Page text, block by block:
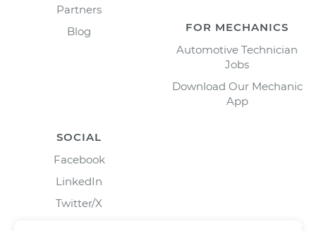
Partners
Blog
FOR MECHANICS
Automotive Technician
Jobs
Download Our Mechanic
App
SOCIAL
Facebook
LinkedIn
Twitter/X